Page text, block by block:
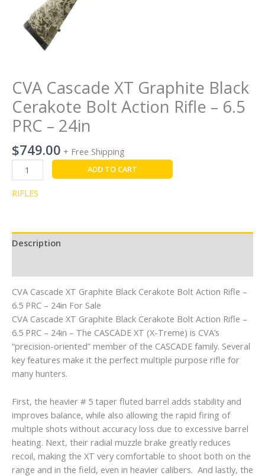
CVA Cascade XT Graphite Black
Cerakote Bolt Action Rifle – 6.5
PRC – 24in
$749.00 + Free Shipping
quantity
ADD TO CART
RIFLES
Description
CVA Cascade XT Graphite Black Cerakote Bolt Action Rifle –
6.5 PRC – 24in For Sale
CVA Cascade XT Graphite Black Cerakote Bolt Action Rifle –
6.5 PRC – 24in – The CASCADE XT (X-Treme) is CVA’s
“precision-oriented” member of the CASCADE family. Several
key features make it the perfect multiple purpose rifle for
many hunters.
First, the heavier # 5 taper fluted barrel adds stability and
improves balance, while also allowing the rapid firing of
multiple shots without accuracy loss due to excessive barrel
heating. Next, their radial muzzle brake greatly reduces
recoil, making the XT very comfortable to shoot both on the
range and in the field, even in heavier calibers. And lastly, the